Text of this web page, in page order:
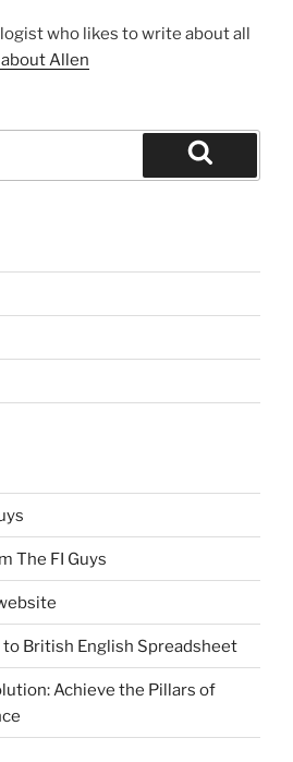
who likes to write about all
Allen
Search
The FI Guys
British English Spreadsheet
Achieve the Pillars of